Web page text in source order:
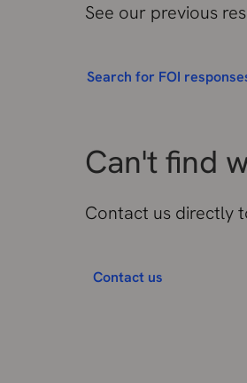
See our previous
Search for FOI
Can't find
Contact us directly
Contact us